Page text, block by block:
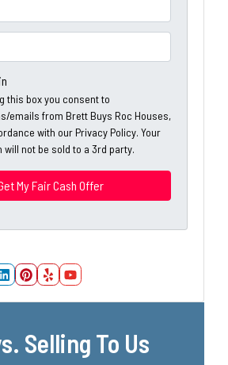
this box you consent to
emails from Brett Buys Roc Houses,
with our Privacy Policy. Your
will not be sold to a 3rd party.
Business
LinkedIn
Pinterest
YelpYouTube
Selling To Us